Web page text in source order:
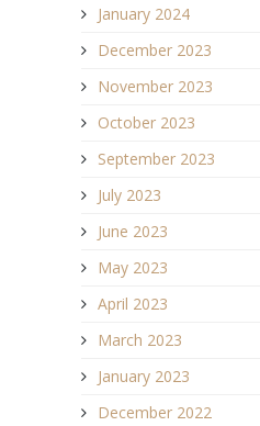
January 2024
December 2023
November 2023
October 2023
September 2023
July 2023
June 2023
May 2023
April 2023
March 2023
January 2023
December 2022